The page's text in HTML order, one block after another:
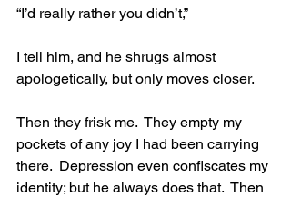
“I’d really rather you didn’t,”
I tell him, and he shrugs almost
apologetically, but only moves closer.
Then they frisk me.  They empty my
pockets of any joy I had been carrying
there.  Depression even confiscates my
identity; but he always does that.  Then